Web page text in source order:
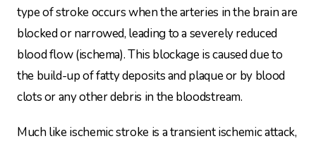
type of stroke occurs when the arteries in the brain are
blocked or narrowed, leading to a severely reduced
blood flow (ischema). This blockage is caused due to
the build-up of fatty deposits and plaque or by blood
clots or any other debris in the bloodstream.
Much like ischemic stroke is a transient ischemic attack,